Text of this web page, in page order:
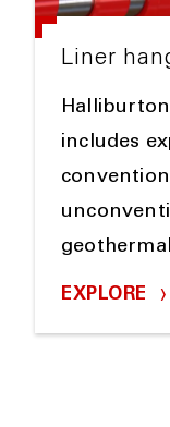
Liner
includes
EXPLORE